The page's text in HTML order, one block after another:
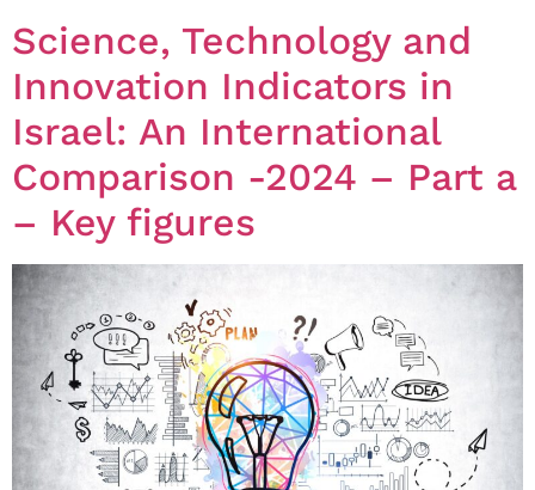
Science, Technology and
Innovation Indicators in
Israel: An International
Comparison -2024 – Part a
– Key figures